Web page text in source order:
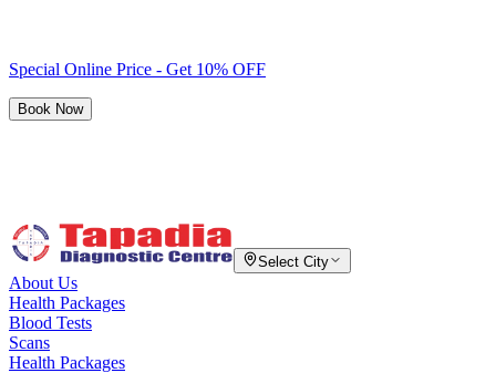
Special Online Price - Get 10% OFF
Book Now
Select City
About Us
Health Packages
Blood Tests
Scans
Health Packages